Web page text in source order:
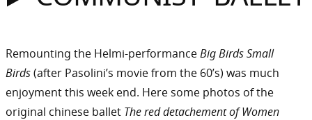
Gebloggt
Remounting the Helmi-performanceBig Birds Small
Birds(after Pasolini’s movie from the 60’s) was much
enjoyment this week end. Here some photos of the
original chinese ballet The red detachement of Women